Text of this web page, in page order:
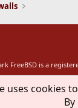
FreeBSD is a
uses cookies